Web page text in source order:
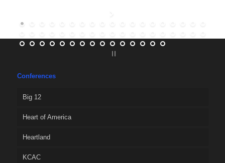
Conferences
Big 12
Heart of America
Heartland
KCAC